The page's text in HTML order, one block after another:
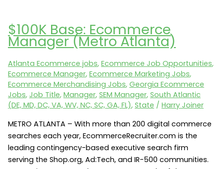
Alen
Corp
an
Ecommerce
Manager
(Austin,
78758)
$100K Base: Ecommerce
Manager (Metro Atlanta)
Atlanta Ecommerce jobs, Ecommerce Job Opportunities,
Ecommerce Manager, Ecommerce Marketing Jobs,
Ecommerce Merchandising Jobs, Georgia Ecommerce
Jobs, Job Title, Manager, SEM Manager, South Atlantic
(DE, MD, DC, VA, WV, NC, SC, GA, FL), State / Harry Joiner
METRO ATLANTA – With more than 200 digital commerce
searches each year, EcommerceRecruiter.com is the
leading contingency-based executive search firm
serving the Shop.org, Ad:Tech, and IR-500 communities.